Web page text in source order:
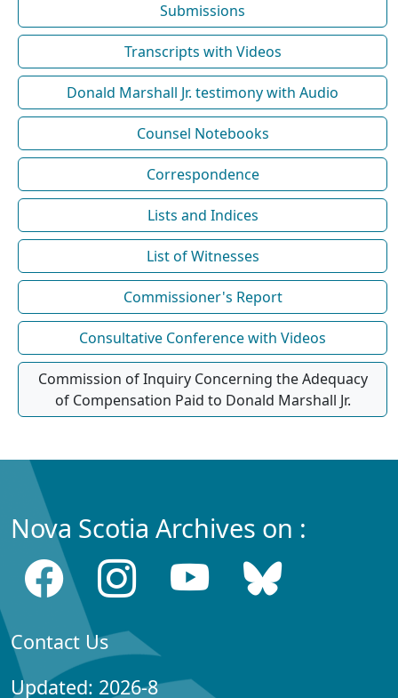
Submissions
Transcripts with Videos
Donald Marshall Jr. testimony with Audio
Counsel Notebooks
Correspondence
Lists and Indices
List of Witnesses
Commissioner's Report
Consultative Conference with Videos
Commission of Inquiry Concerning the Adequacy
of Compensation Paid to Donald Marshall Jr.
Nova Scotia Archives on :
Contact Us
Updated: 2026-8